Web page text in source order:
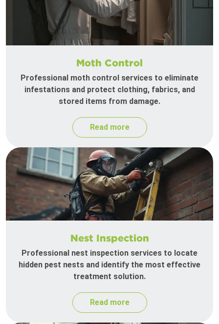
Moth Control
Professional moth control services to eliminate
infestations and protect clothing, fabrics, and
stored items from damage.
Read more
Nest Inspection
Professional nest inspection services to locate
hidden pest nests and identify the most effective
treatment solution.
Read more